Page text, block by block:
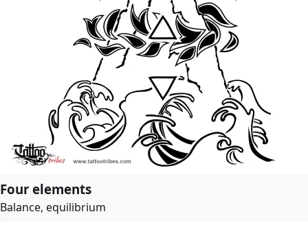
Four elements
Balance, equilibrium